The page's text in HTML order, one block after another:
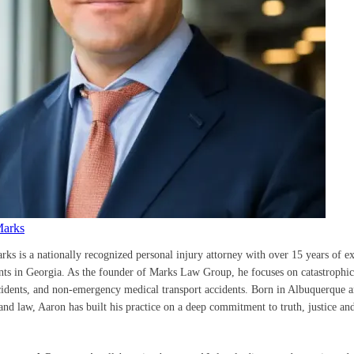
is a nationally recognized personal injury attorney with over 15 years of
in Georgia. As the founder of Marks Law Group, he focuses on
and non-emergency medical transport accidents. Born in Albuquerque
law, Aaron has built his practice on a deep commitment to truth, justice